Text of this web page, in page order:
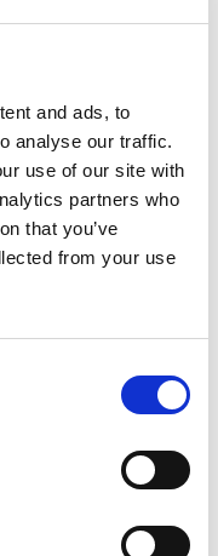
and ads, to
analyse our traffic.
use of our site with
partners who
that you’ve
from your use